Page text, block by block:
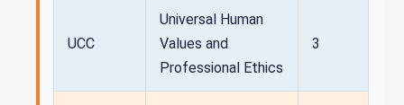
UCC
Universal Human
Values and
Professional Ethics
3